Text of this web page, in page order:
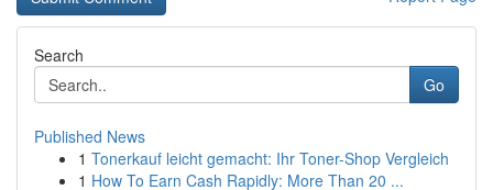
Search
Go
Published News
1 Tonerkauf leicht gemacht: Ihr Toner-Shop Vergleich
1 How To Earn Cash Rapidly: More Than 20 ...